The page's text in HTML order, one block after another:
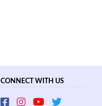
CONNECT WITH US